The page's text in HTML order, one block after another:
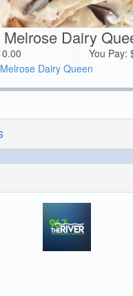
Dairy
You Pay:
Melrose Dairy Queen